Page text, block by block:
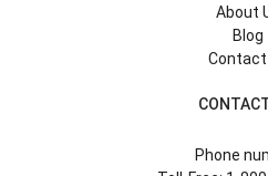
About
Blog
Contact
Phone